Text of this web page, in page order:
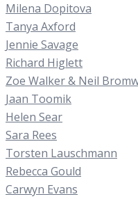
Milena Dopitova
Tanya Axford
Jennie Savage
Richard Higlett
Zoe Walker & Neil
Jaan Toomik
Helen Sear
Sara Rees
Torsten Lauschmann
Rebecca Gould
Carwyn Evans